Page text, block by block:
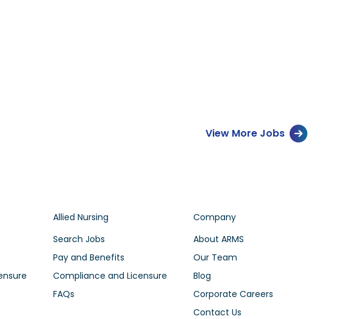
View More Jobs
Allied Nursing
Search Jobs
Pay and Benefits
Compliance and Licensure
FAQs
Company
About ARMS
Our Team
Blog
Corporate Careers
Contact Us